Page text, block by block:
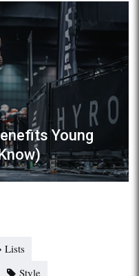
Young
Lists
Style